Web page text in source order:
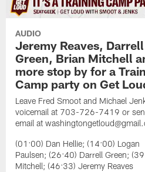
AUDIO
Jeremy Reaves, Darrell
Green, Brian Mitchell
more stop by for a
Camp party on Get
Leave Fred Smoot and Michael
voicemail at 703-726-7419 or
email at
(01:00) Dan Hellie; (14:00) Logan
Paulsen; (26:40) Darrell Green;
Mitchell; (46:33) Jeremy Reaves